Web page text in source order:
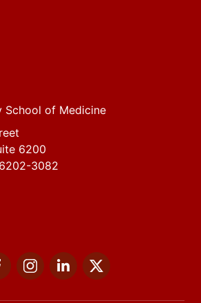
School of Medicine
6200
3082
FacebookInstagramLinkedIn